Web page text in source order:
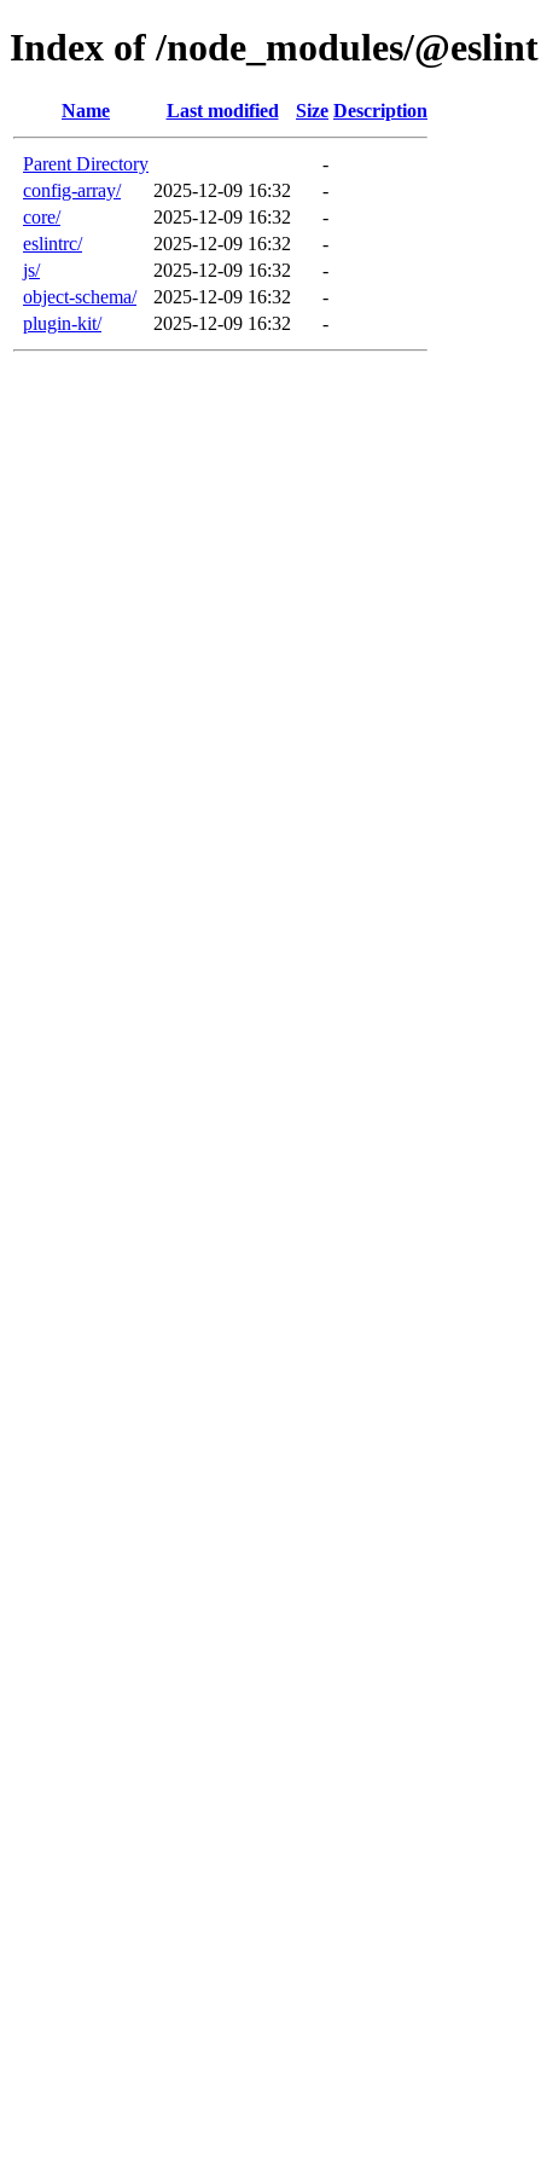
Index of /node_modules/@eslint
Name Last modified Size Description
Parent Directory
-
config-array/
2025-12-09 16:32
-
core/
2025-12-09 16:32
-
eslintrc/
2025-12-09 16:32
-
js/
2025-12-09 16:32
-
object-schema/
2025-12-09 16:32
-
plugin-kit/
2025-12-09 16:32 -